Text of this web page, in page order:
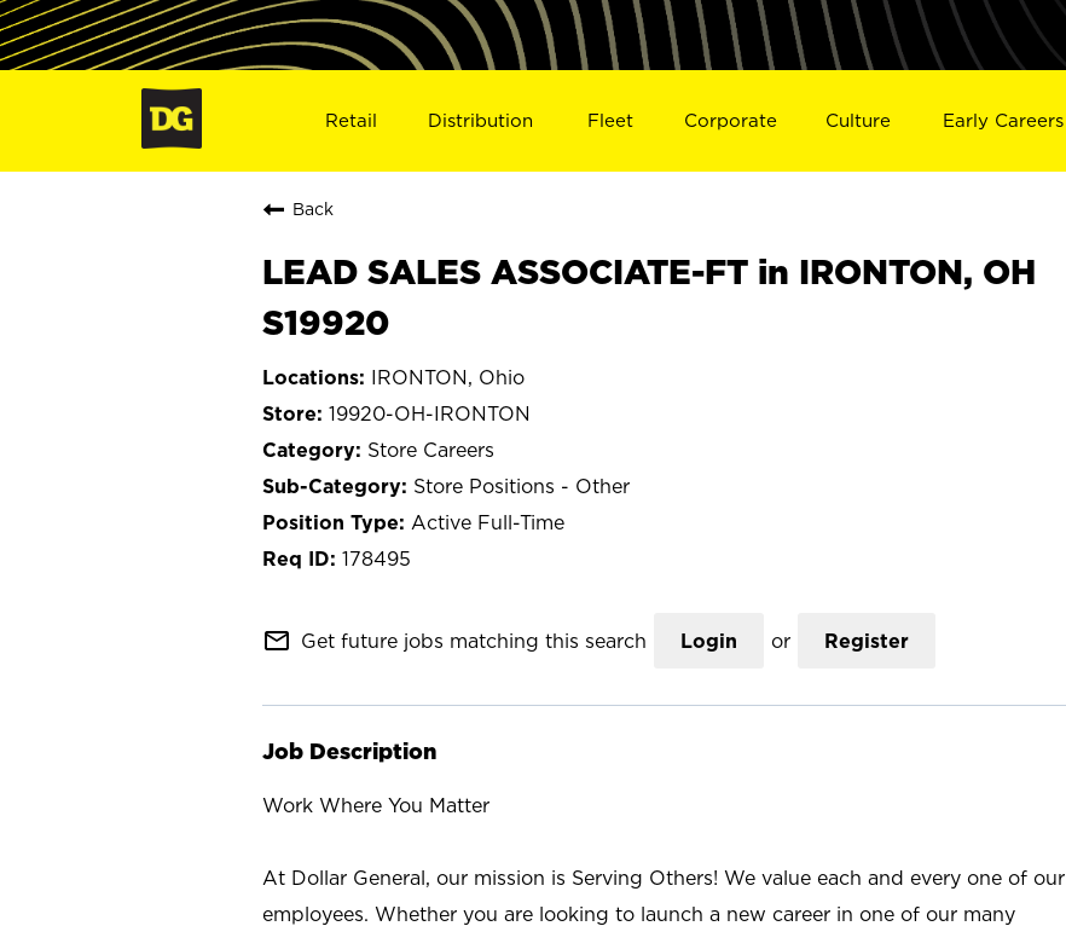
Retail Distribution Fleet Corporate Culture Early Careers
Back
LEAD SALES ASSOCIATE-FT in IRONTON, OH
S19920
IRONTON, Ohio
19920-OH-IRONTON
Store Careers
Store Positions - Other
Active Full-Time
178495
mail_outline Get future jobs matching this search Login or Register
Job Description
Work Where You Matter
At Dollar General, our mission is Serving Others! We value each and every one of our
employees. Whether you are looking to launch a new career in one of our many